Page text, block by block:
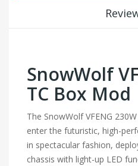
SnowWolf
TC Box Mod
The SnowWolf VFENG
enter the futuristic, high-
in spectacular fashion,
chassis with light-up LED